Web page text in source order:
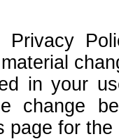
in your
change
page for